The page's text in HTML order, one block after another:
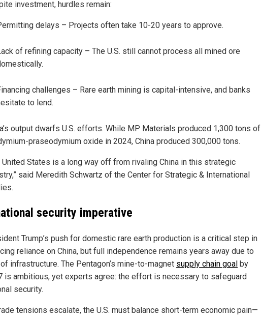
investment, hurdles remain:
delays – Projects often take 10-20 years to approve.
of refining capacity – The U.S. still cannot process all mined ore
challenges – Rare earth mining is capital-intensive, and banks
to lend.
output dwarfs U.S. efforts. While MP Materials produced 1,300 tons of
praseodymium oxide in 2024, China produced 300,000 tons.
United States is a long way off from rivaling China in this strategic
said Meredith Schwartz of the Center for Strategic & International
security imperative
Trump’s push for domestic rare earth production is a critical step in
reliance on China, but full independence remains years away due to
infrastructure. The Pentagon’s mine-to-magnet supply chain goal by
is ambitious, yet experts agree: the effort is necessary to safeguard
security.
tensions escalate, the U.S. must balance short-term economic pain—